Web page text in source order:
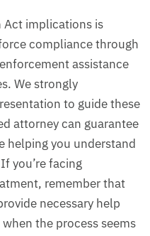
Act implications is
compliance through
assistance
We strongly
to guide these
attorney can guarantee
helping you understand
you’re facing
remember that
necessary help
the process seems